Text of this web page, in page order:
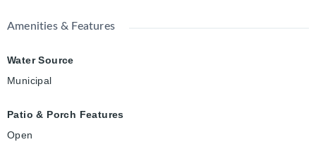
Amenities & Features
Water Source
Municipal
Patio & Porch Features
Open